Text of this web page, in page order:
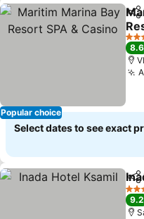
Popular choice
5
8.6
Select dates to see exact
3
9.2